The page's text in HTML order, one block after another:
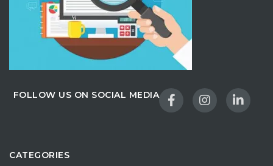
FOLLOW US ON SOCIAL MEDIA
CATEGORIES